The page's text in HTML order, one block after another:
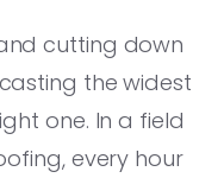
cutting down
the widest
one. In a field
every hour